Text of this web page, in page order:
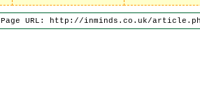
Page URL: http://inminds.co.uk/